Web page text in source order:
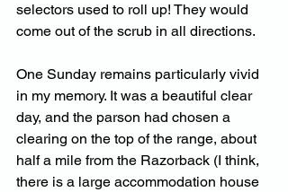
selectors used to roll up! They would
come out of the scrub in all directions.
One Sunday remains particularly vivid
in my memory. It was a beautiful clear
day, and the parson had chosen a
clearing on the top of the range, about
half a mile from the Razorback (I think,
there is a large accommodation house